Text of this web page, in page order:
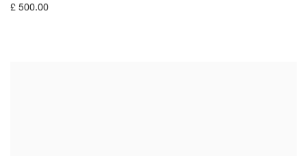
£ 500.00